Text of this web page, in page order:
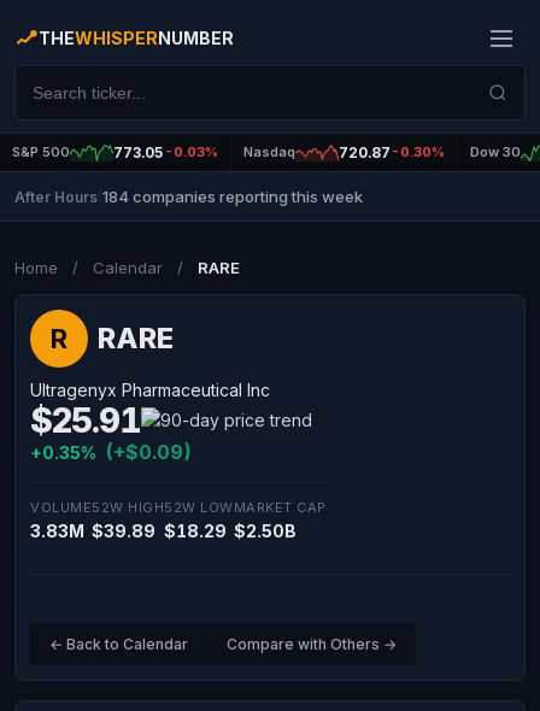
THEWHISPERNUMBER
S&P 500 773.05 -0.03% Nasdaq 720.87 -0.30% Dow 30
After Hours 184 companies reporting this week
Home / Calendar / RARE
R RARE
Ultragenyx Pharmaceutical Inc
$25.91
+0.35% (+$0.09)
VOLUME
3.83M
52W HIGH
$39.89
52W LOW
$18.29
MARKET CAP
$2.50B
← Back to Calendar Compare with Others →